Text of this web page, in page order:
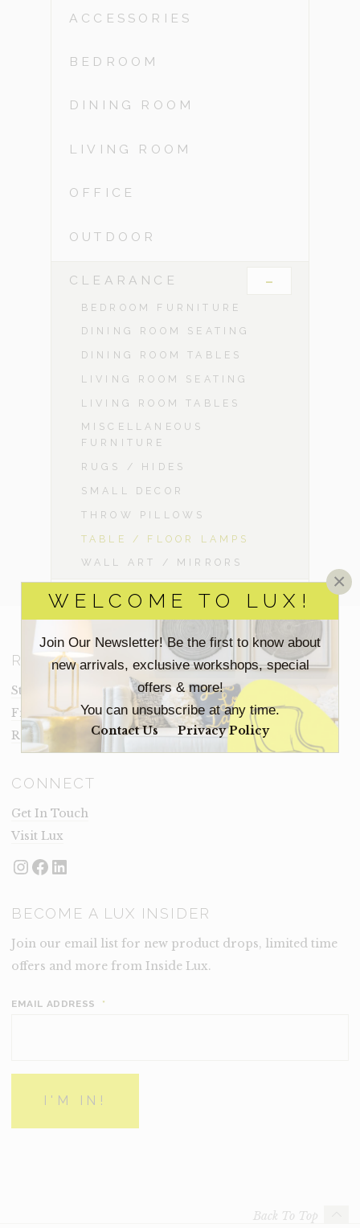
WELCOME TO LUX!
Join Our Newsletter! Be the first to know about
new arrivals, exclusive workshops, special
offers & more!
You can unsubscribe at any time.
Contact Us Privacy Policy
×
ACCESSORIES
BEDROOM
DINING ROOM
LIVING ROOM
OFFICE
OUTDOOR
CLEARANCE -
BEDROOM FURNITURE
DINING ROOM SEATING
DINING ROOM TABLES
LIVING ROOM SEATING
LIVING ROOM TABLES
MISCELLANEOUS
FURNITURE
RUGS / HIDES
SMALL DECOR
THROW PILLOWS
TABLE / FLOOR LAMPS
WALL ART / MIRRORS
RESOURCES
Staging Insights Blog
Frequently Asked Questions
Rental Terms
CONNECT
Get In Touch
Visit Lux
Instagram
Facebook
LinkedIn
BECOME A LUX INSIDER
Join our email list for new product drops, limited time
offers and more from Inside Lux.
EMAIL ADDRESS *
Back To Top